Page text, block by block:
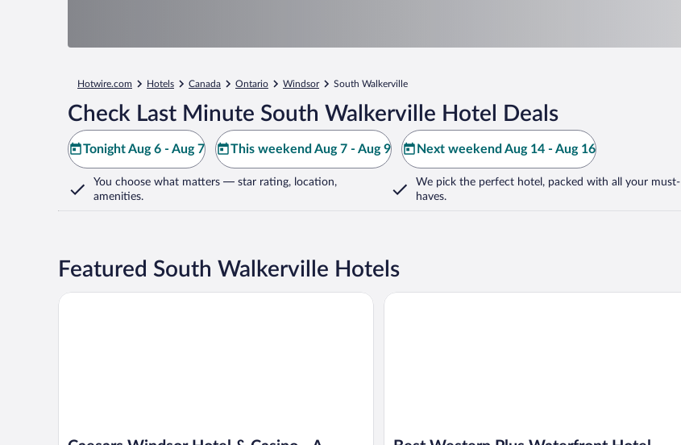
Hotwire.com Hotels Canada Ontario Windsor South Walkerville
Check Last Minute South Walkerville Hotel Deals
Tonight Aug 6 - Aug 7 This weekend Aug 7 - Aug 9 Next weekend Aug 14 - Aug 16
You choose what matters — star rating, location,
amenities.
We pick the perfect hotel, packed with all your must-
haves.
Featured South Walkerville Hotels
Caesars Windsor Hotel & Casino - A Caesars Rewards DestinationBest Western Plus Waterfront Hotel